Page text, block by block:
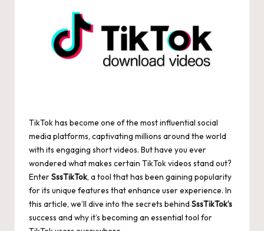
TikTok has become one of the most influential social
media platforms, captivating millions around the world
with its engaging short videos. But have you ever
wondered what makes certain TikTok videos stand out?
EnterSssTikTok, a tool that has been gaining popularity
for its unique features that enhance user experience. In
this article, we’ll dive into the secrets behind SssTikTok’s
success and why it’s becoming an essential tool for